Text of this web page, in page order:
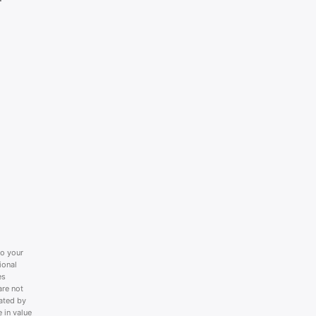
your
not
by
in value